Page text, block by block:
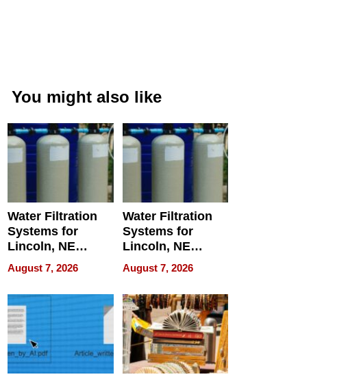
You might also like
Water Filtration
Systems for
Lincoln, NE
Homes, Ensuring
Your Home’s
Water Quality
August 7, 2026
Water Filtration
Systems for
Lincoln, NE
Homes, Ensuring
Your Home’s
Water Quality
August 7, 2026